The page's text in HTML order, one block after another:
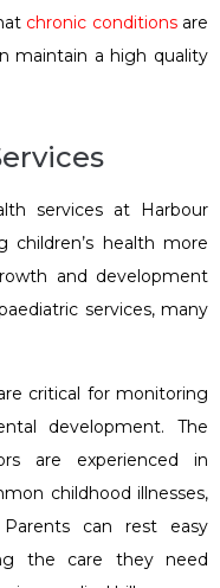
chronic conditionsare
maintain a high quality
services at Harbour
children’s health more
and development
services, many
critical for monitoring
development. The
are experienced in
childhood illnesses,
can rest easy
the care they need